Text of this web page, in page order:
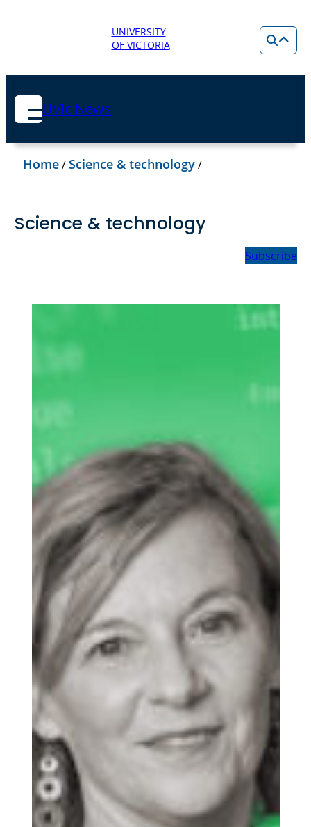
UNIVERSITY
OF VICTORIA
UVic News
Home/Science & technology/
Science & technology
Subscribe